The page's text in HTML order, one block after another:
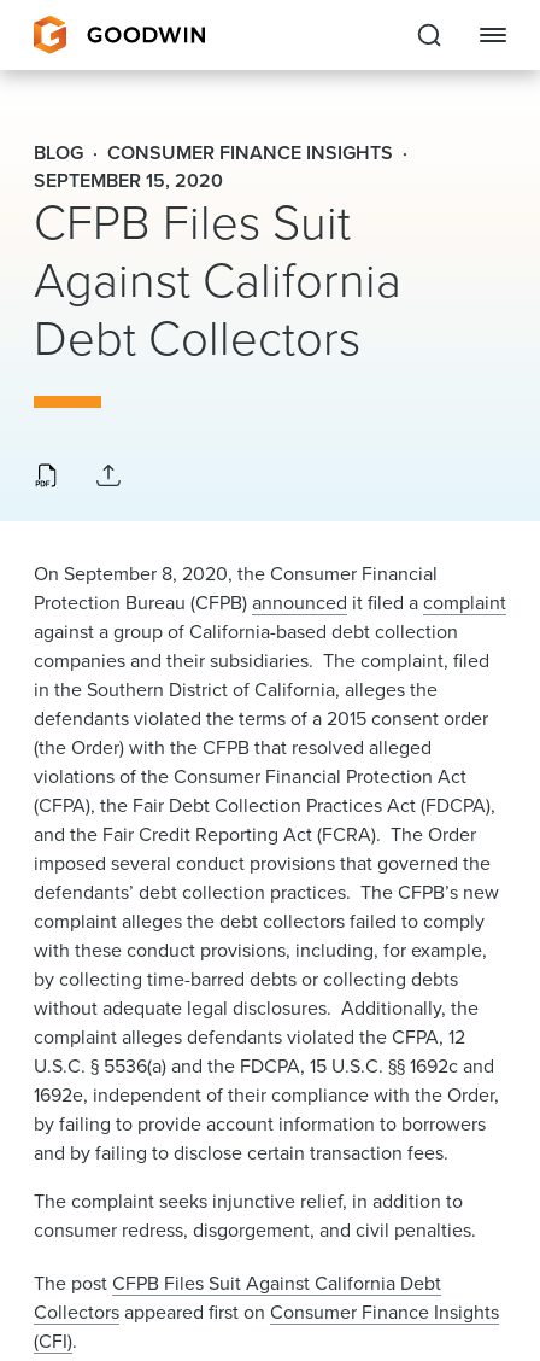
Goodwin
EXPERTISE
PEOPLE
CAREERS
INSIGHTS & RESOURCES
Alumni
BLOG
CONSUMER FINANCE INSIGHTS
SEPTEMBER 15, 2020
CFPB Files Suit
Against California
Debt Collectors
On September 8, 2020, the Consumer Financial
Protection Bureau (CFPB)announced it filed acomplaint
against a group of California-based debt collection
companies and their subsidiaries. The complaint, filed
in the Southern District of California, alleges the
defendants violated the terms of a 2015 consent order
(the Order) with the CFPB that resolved alleged
violations of the Consumer Financial Protection Act
(CFPA), the Fair Debt Collection Practices Act (FDCPA),
and the Fair Credit Reporting Act (FCRA). The Order
imposed several conduct provisions that governed the
defendants’ debt collection practices. The CFPB’s new
complaint alleges the debt collectors failed to comply
with these conduct provisions, including, for example,
by collecting time-barred debts or collecting debts
without adequate legal disclosures. Additionally, the
complaint alleges defendants violated the CFPA, 12
U.S.C. § 5536(a) and the FDCPA, 15 U.S.C. §§ 1692c and
1692e, independent of their compliance with the Order,
by failing to provide account information to borrowers
and by failing to disclose certain transaction fees.
The complaint seeks injunctive relief, in addition to
consumer redress, disgorgement, and civil penalties.
The postCFPB Files Suit Against California Debt
Collectorsappeared first on Consumer Finance Insights
(CFI).